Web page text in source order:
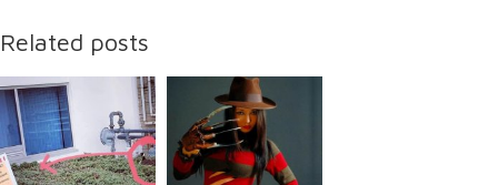
Related posts